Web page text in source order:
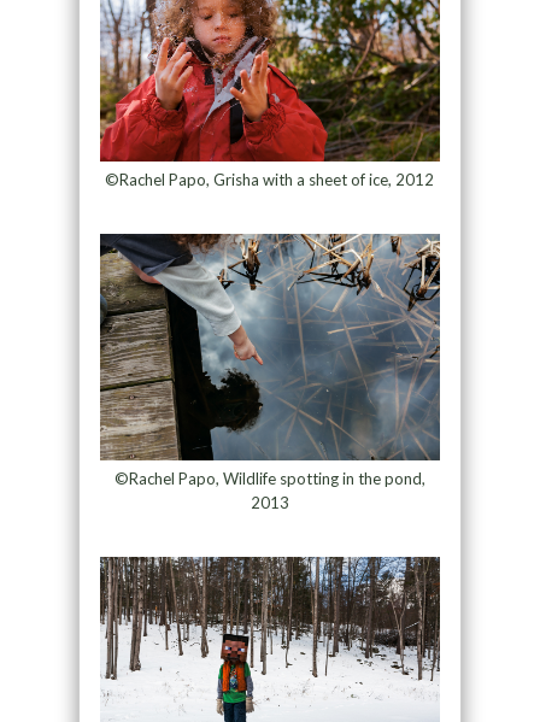
©Rachel Papo, Grisha with a sheet of ice, 2012
©Rachel Papo, Wildlife spotting in the pond,
2013